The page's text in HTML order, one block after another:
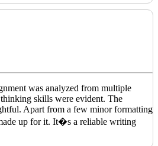
was analyzed from multiple
skills were evident. The
Apart from a few minor formatting
up for it. It�s a reliable writing